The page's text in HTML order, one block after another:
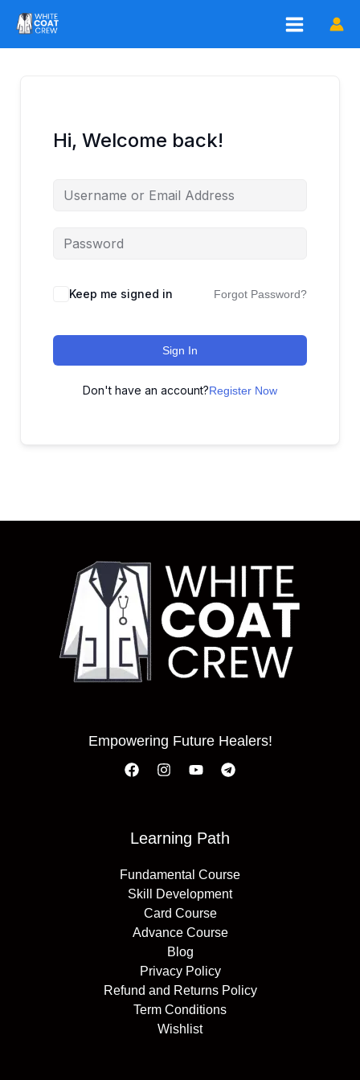
content
Hi, Welcome back!
Keep me signed in Forgot Password?
Sign In
Don't have an account?Register Now
Empowering Future Healers!
Learning Path
Fundamental Course
Skill Development
Card Course
Advance Course
Blog
Privacy Policy
Refund and Returns Policy
Term Conditions
Wishlist